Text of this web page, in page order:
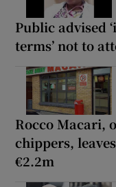
Public advised
terms’ not to
Rocco Macari,
chippers,
€2.2m